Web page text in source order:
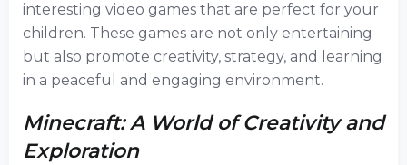
interesting video games that are perfect for your
children. These games are not only entertaining
but also promote creativity, strategy, and learning
in a peaceful and engaging environment.
Minecraft: A World of Creativity and
Exploration